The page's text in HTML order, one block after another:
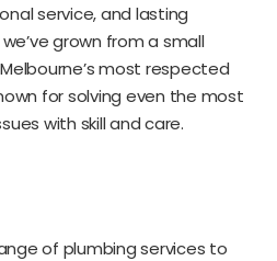
service, and lasting
grown from a small
most respected
for solving even the most
with skill and care.
of plumbing services to